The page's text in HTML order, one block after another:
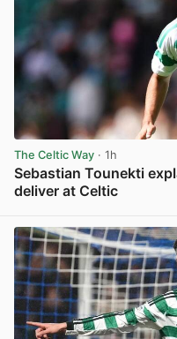
The Celtic Way · 1h
Sebastian Tounekti
deliver at Celtic